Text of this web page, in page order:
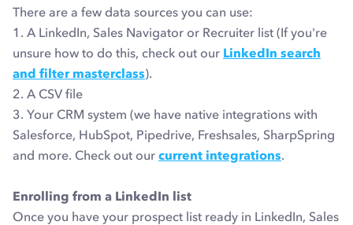
There are a few data sources you can use:
1. A LinkedIn, Sales Navigator or Recruiter list (If you're
unsure how to do this, check out our LinkedIn search
and filter masterclass).
2. A CSV file
3. Your CRM system (we have native integrations with
Salesforce, HubSpot, Pipedrive, Freshsales, SharpSpring
and more. Check out our current integrations.
Enrolling from a LinkedIn list
Once you have your prospect list ready in LinkedIn, Sales